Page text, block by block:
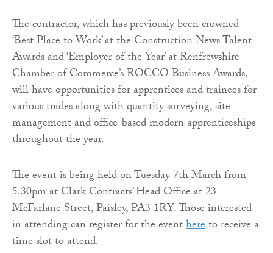
The contractor, which has previously been crowned
‘Best Place to Work’ at the Construction News Talent
Awards and ‘Employer of the Year’ at Renfrewshire
Chamber of Commerce’s ROCCO Business Awards,
will have opportunities for apprentices and trainees for
various trades along with quantity surveying, site
management and office-based modern apprenticeships
throughout the year.
The event is being held on Tuesday 7th March from
5.30pm at Clark Contracts’ Head Office at 23
McFarlane Street, Paisley, PA3 1RY. Those interested
in attending can register for the eventhereto receive a
time slot to attend.